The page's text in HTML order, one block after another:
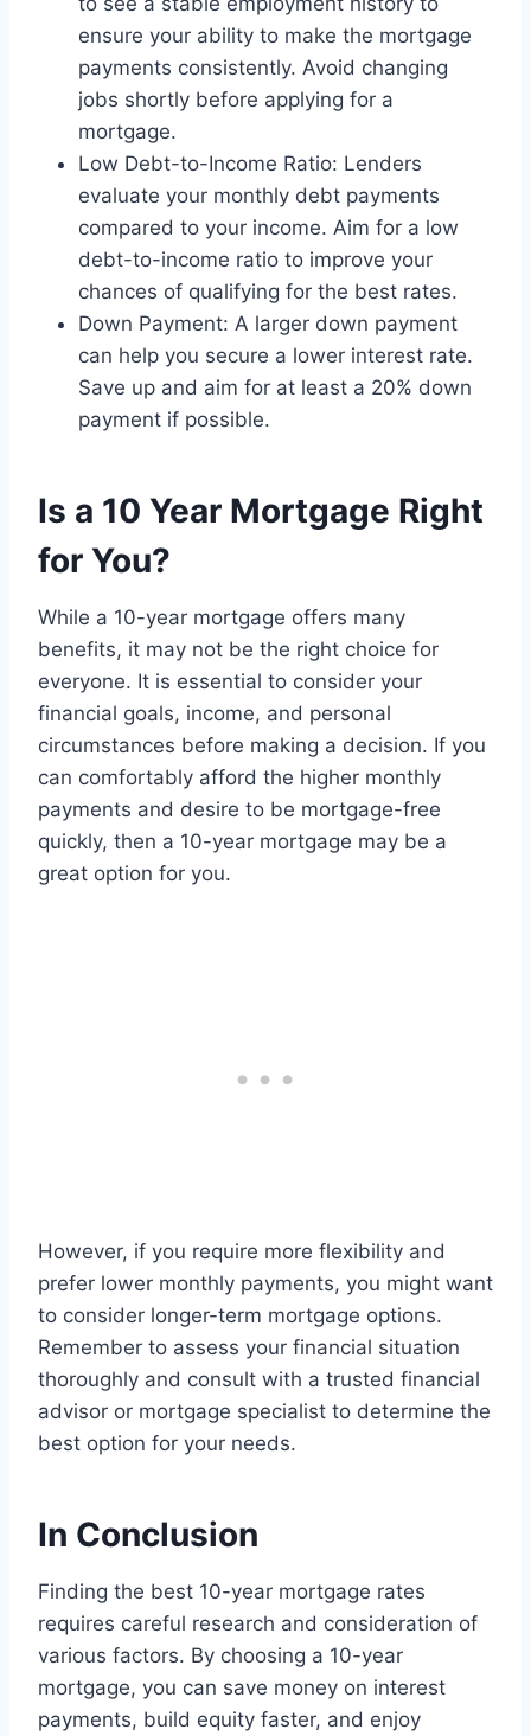
ensure your ability to make the mortgage
payments consistently. Avoid changing
jobs shortly before applying for a
mortgage.
Low Debt-to-Income Ratio: Lenders
evaluate your monthly debt payments
compared to your income. Aim for a low
debt-to-income ratio to improve your
chances of qualifying for the best rates.
Down Payment: A larger down payment
can help you secure a lower interest rate.
Save up and aim for at least a 20% down
payment if possible.
Is a 10 Year Mortgage Right
for You?
While a 10-year mortgage offers many
benefits, it may not be the right choice for
everyone. It is essential to consider your
financial goals, income, and personal
circumstances before making a decision. If you
can comfortably afford the higher monthly
payments and desire to be mortgage-free
quickly, then a 10-year mortgage may be a
great option for you.
However, if you require more flexibility and
prefer lower monthly payments, you might want
to consider longer-term mortgage options.
Remember to assess your financial situation
thoroughly and consult with a trusted financial
advisor or mortgage specialist to determine the
best option for your needs.
In Conclusion
Finding the best 10-year mortgage rates
requires careful research and consideration of
various factors. By choosing a 10-year
mortgage, you can save money on interest
payments, build equity faster, and enjoy